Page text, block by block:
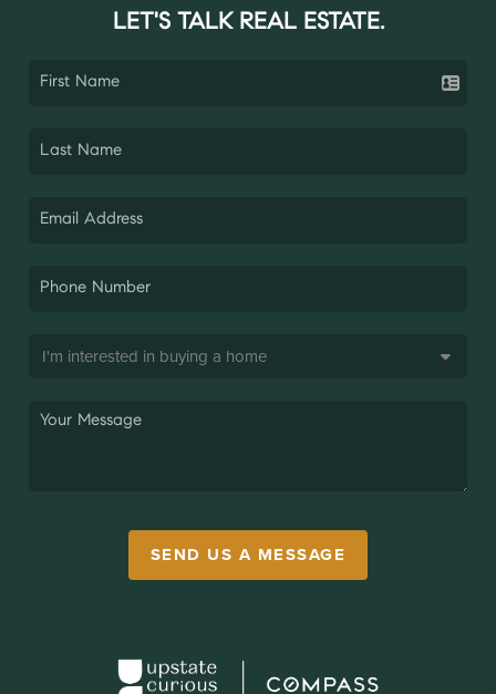
LET'S TALK REAL ESTATE.
SEND US A MESSAGE